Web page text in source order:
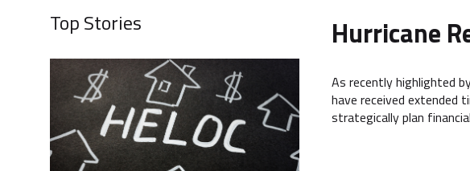
Top Stories Hurricane
As recently highlighted
have received extended
strategically plan